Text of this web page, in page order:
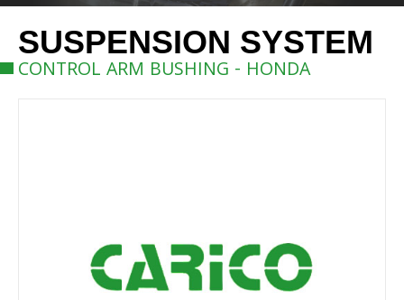
SUSPENSION SYSTEM
CONTROL ARM BUSHING - HONDA